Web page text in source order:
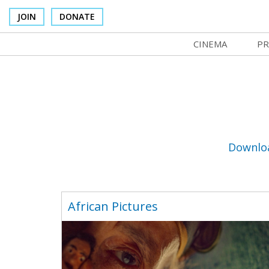
JOIN DONATE
CINEMA
Concessions
Group Sales
Venue Rentals
SIFFsupports
African Pictures